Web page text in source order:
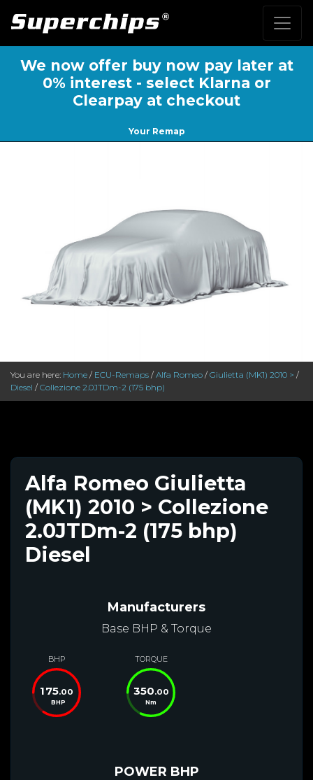
We now offer buy now pay later at
0% interest - select Klarna or
Clearpay at checkout
Your Remap
You are here: Home / ECU-Remaps / Alfa Romeo / Giulietta (MK1) 2010 > /
Diesel / Collezione 2.0JTDm-2 (175 bhp)
Alfa Romeo Giulietta
(MK1) 2010 > Collezione
2.0JTDm-2 (175 bhp)
Diesel
Manufacturers
Base BHP & Torque
BHP
175.00
BHP
TORQUE
350.00
Nm
POWER BHP